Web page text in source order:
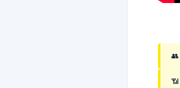
👥
📶